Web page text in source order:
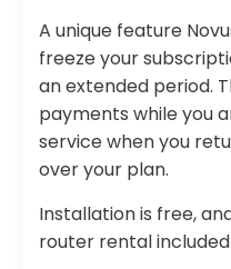
A unique feature
freeze your
an extended period.
payments while you
service when you
over your plan.
Installation is free,
router rental